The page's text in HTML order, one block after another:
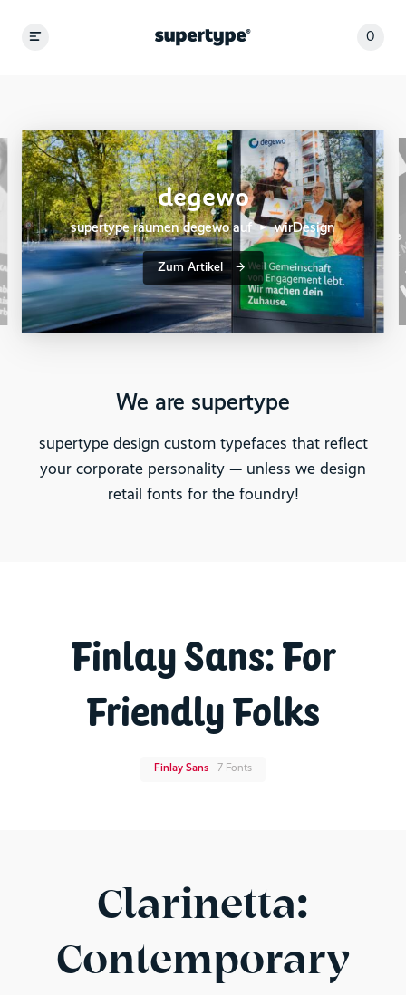
0
degewo
supertype räumen degewo auf ▶︎ wirDesign
Zum Artikel
We are supertype
supertype design custom typefaces that reflect
your corporate personality — unless we design
retail fonts for the foundry!
Finlay Sans: For
Friendly Folks
Finlay Sans 7 Fonts
Clarinetta:
Contemporary